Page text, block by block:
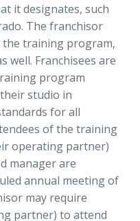
it designates, such
The franchisor
training program,
well. Franchisees are
program
studio in
for all
of the training
operating partner)
manager are
annual meeting of
may require
partner) to attend